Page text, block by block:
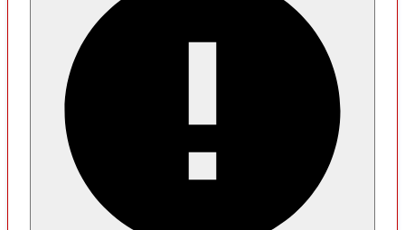
malicious components found